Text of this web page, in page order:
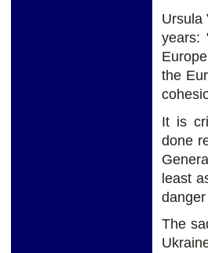
Ursula
years:
the
It is
done
least
The